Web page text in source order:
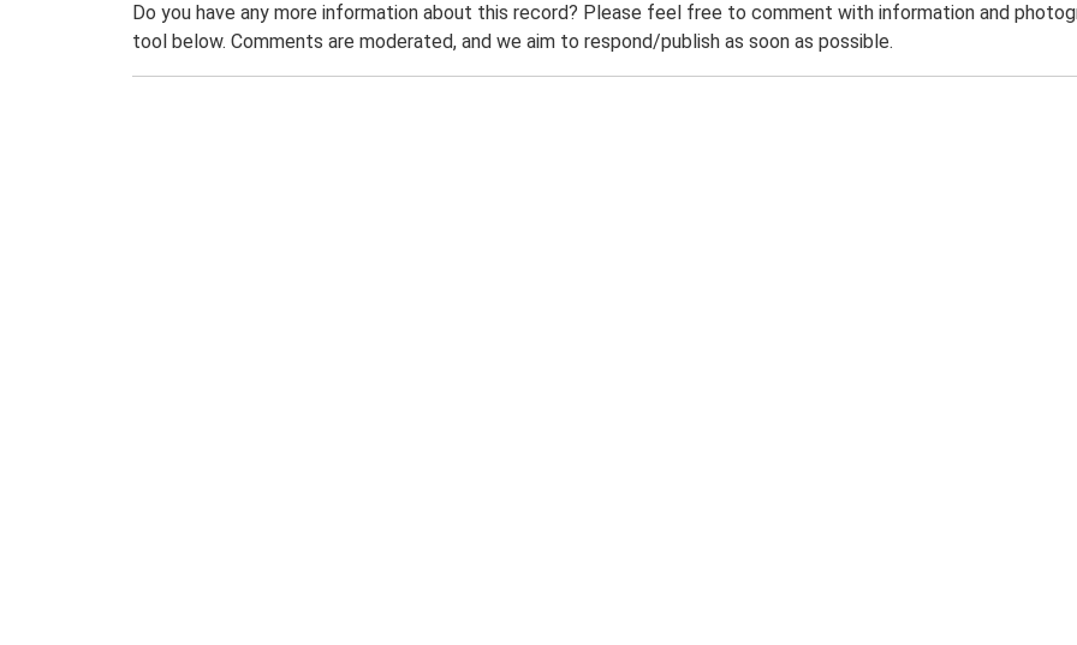
Do you have any more information about this record? Please feel free to comment with information and
tool below. Comments are moderated, and we aim to respond/publish as soon as possible.